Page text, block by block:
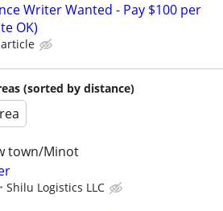
Writer Wanted - Pay $100 per
OK)
(sorted by distance)
town/Minot
Shilu Logistics LLC